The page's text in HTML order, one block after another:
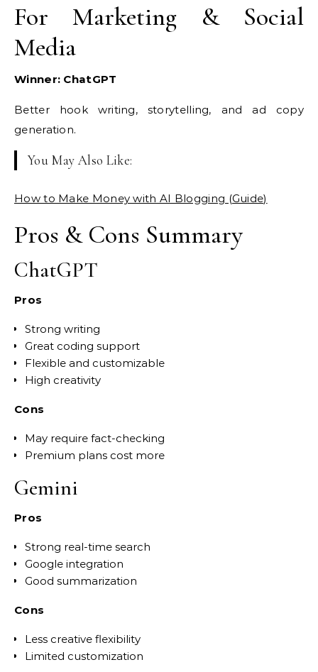
For Marketing & Social
Media
Winner: ChatGPT
Better hook writing, storytelling, and ad copy
generation.
You May Also Like:
How to Make Money with AI Blogging (Guide)
Pros & Cons Summary
ChatGPT
Pros
Strong writing
Great coding support
Flexible and customizable
High creativity
Cons
May require fact-checking
Premium plans cost more
Gemini
Pros
Strong real-time search
Google integration
Good summarization
Cons
Less creative flexibility
Limited customization